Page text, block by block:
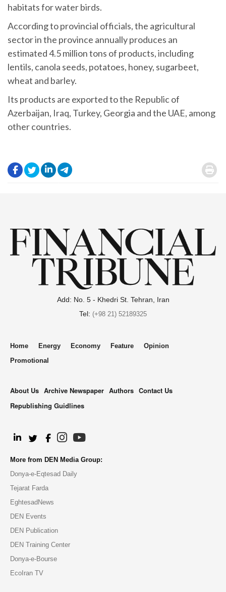
habitats for water birds.
According to provincial officials, the agricultural
sector in the province annually produces an
estimated 4.5 million tons of products, including
lentils, canola seeds, potatoes, honey, sugarbeet,
wheat and barley.
Its products are exported to the Republic of
Azerbaijan, Iraq, Turkey, Georgia and the UAE, among
other countries.
. .
.
.
Add: No. 5 - Khedri St. Tehran, Iran
Tel: (+98 21) 52189325
Home Energy Economy Feature
Opinion
Promotional
About Us Archive Newspaper Authors Contact Us
Republishing Guidlines
More from DEN Media Group:
Donya-e-Eqtesad Daily
Tejarat Farda
EghtesadNews
DEN Events
DEN Publication
DEN Training Center
Donya-e-Bourse
EcoIran TV